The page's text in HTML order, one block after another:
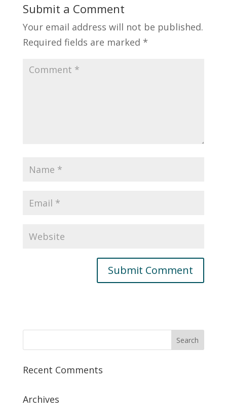
Submit a Comment
Your email address will not be published.
Required fields are marked *
Recent Comments
Archives